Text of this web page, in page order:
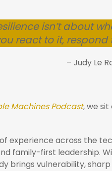
isn’t about
react to it,
– Judy Le
Machines Podcast, we
experience across the
family-first leadership.
brings vulnerability,